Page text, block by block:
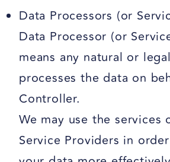
Data Processors (or
Data Processor (or
means any natural or
processes the data on
Controller.
We may use the services
Service Providers in